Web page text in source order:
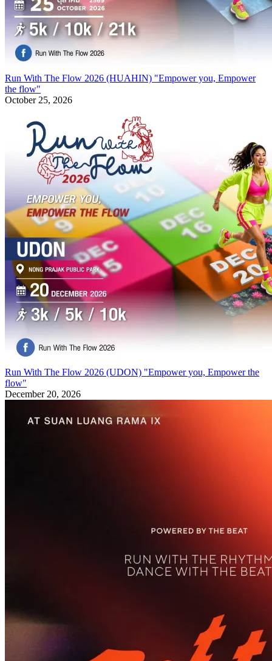
Run With The Flow 2026 (HUAHIN) "Empower you, Empower
the flow"
October 25, 2026
Run With The Flow 2026 (UDON) "Empower you, Empower the
flow"
December 20, 2026